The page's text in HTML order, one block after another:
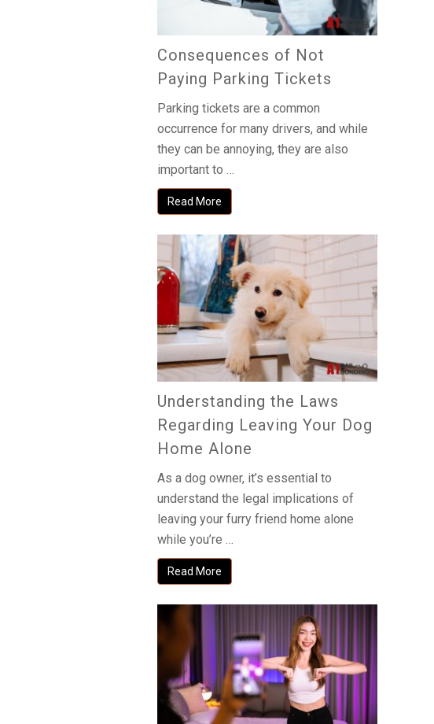
Consequences of Not
Paying Parking Tickets
Parking tickets are a common
occurrence for many drivers, and while
they can be annoying, they are also
important to …
Read More
Understanding the Laws
Regarding Leaving Your Dog
Home Alone
As a dog owner, it’s essential to
understand the legal implications of
leaving your furry friend home alone
while you’re …
Read More